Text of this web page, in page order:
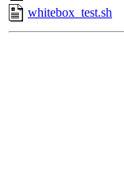
whitebox_test.sh